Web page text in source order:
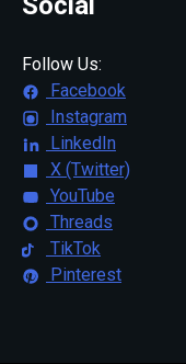
Follow Us:
Facebook
Instagram
LinkedIn
X (Twitter)
YouTube
Threads
TikTok
Pinterest